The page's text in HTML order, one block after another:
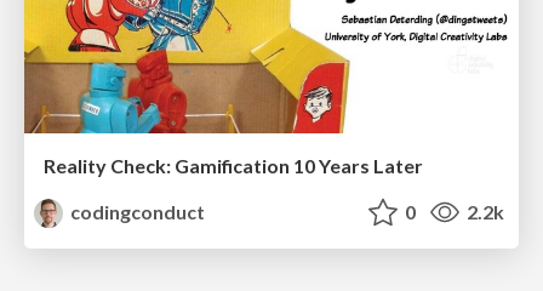
Reality Check: Gamification 10 Years Later
codingconduct
0 2.2k